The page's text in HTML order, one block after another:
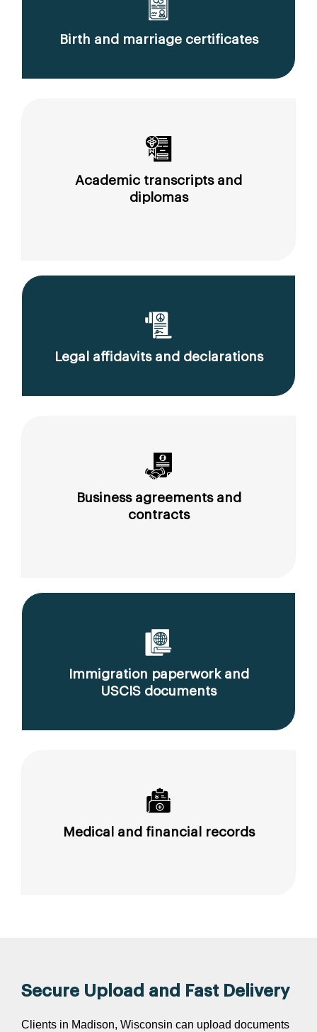
Birth and marriage certificates
Academic transcripts and
diplomas
Legal affidavits and declarations
Business agreements and
contracts
Immigration paperwork and
USCIS documents
Medical and financial records
Secure Upload and Fast Delivery
Clients in Madison, Wisconsin can upload documents